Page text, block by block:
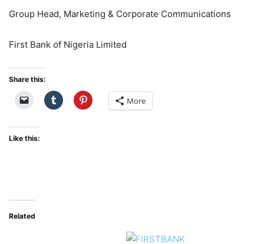
Group Head, Marketing & Corporate Communications
First Bank of Nigeria Limited
Share this:
More
Like this:
Related